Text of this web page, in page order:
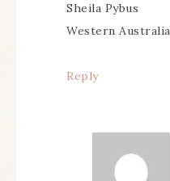
Sheila Pybus
Western Australia
Reply